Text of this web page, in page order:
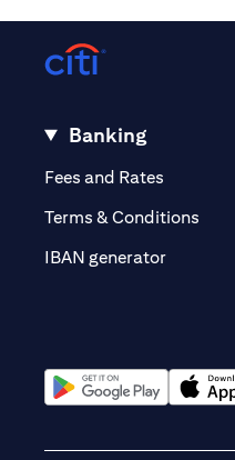
Banking
Fees and Rates (opens
Terms & Conditions
IBAN generator